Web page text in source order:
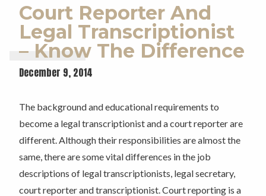
Court Reporter And
Legal Transcriptionist
– Know The Difference
December 9, 2014
The background and educational requirements to
become a legal transcriptionist and a court reporter are
different. Although their responsibilities are almost the
same, there are some vital differences in the job
descriptions of legal transcriptionists, legal secretary,
court reporter and transcriptionist. Court reporting is a